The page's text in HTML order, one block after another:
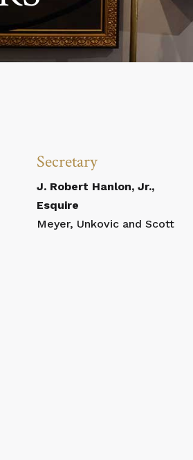
Secretary
J. Robert Hanlon, Jr.,
Esquire
Meyer, Unkovic and Scott